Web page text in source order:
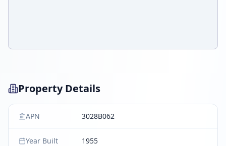
Property Details
APN 3028B062
Year Built 1955